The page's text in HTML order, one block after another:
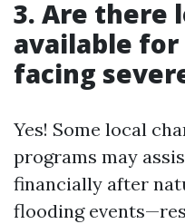
3. Are there
available
facing
Yes! Some local
programs may
financially after
flooding